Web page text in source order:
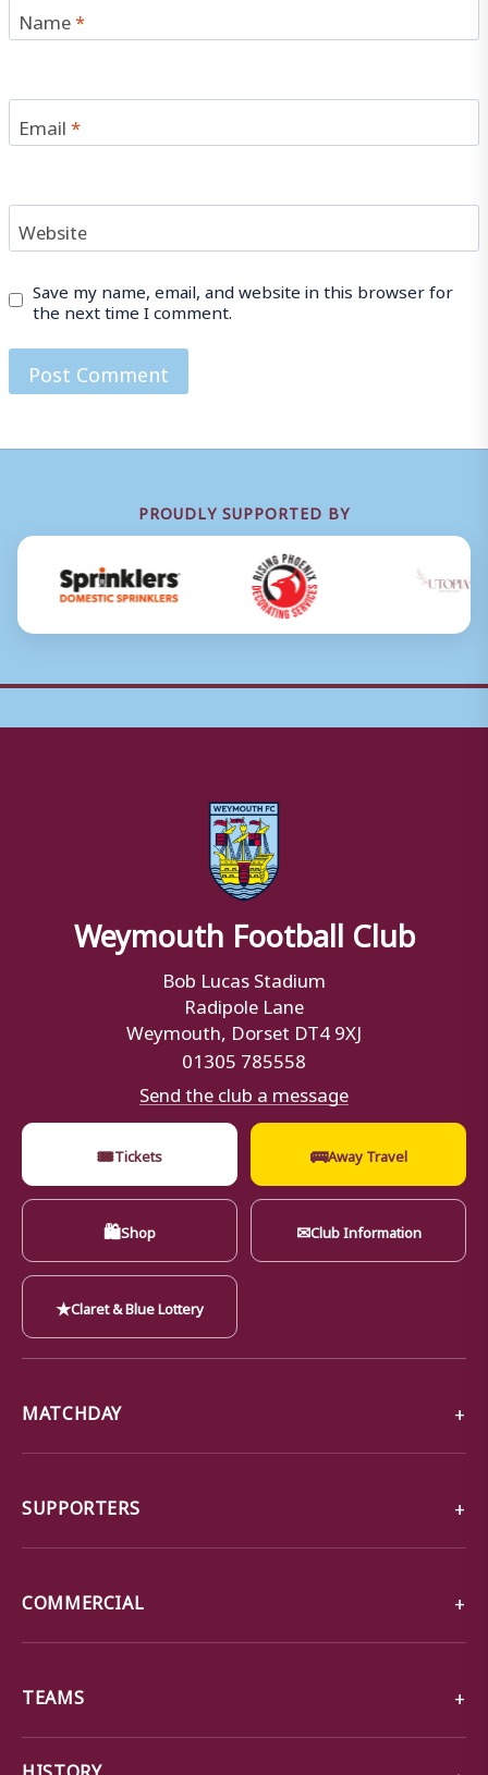
Name*
Email*
Website
Save my name, email, and website in this browser for
the next time I comment.
PROUDLY SUPPORTED BY
Weymouth Football Club
Bob Lucas Stadium
Radipole Lane
Weymouth, Dorset DT4 9XJ
01305 785558
Send the club a message
🎟Tickets 🚌Away Travel
🛍Shop ✉Club Information
★Claret & Blue Lottery
MATCHDAY
SUPPORTERS
COMMERCIAL
TEAMS
HISTORY →